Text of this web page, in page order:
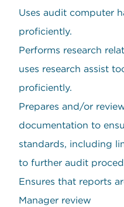
Uses audit computer
proficiently.
Performs research
uses research assist
proficiently.
Prepares and/or
documentation to
standards, including
to further audit
Ensures that reports
Manager review